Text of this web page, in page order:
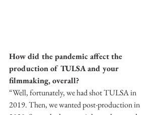
How did the pandemic affect the
production of TULSA and your
filmmaking, overall?
“Well, fortunately, we had shot TULSA in
2019. Then, we wanted post-production in